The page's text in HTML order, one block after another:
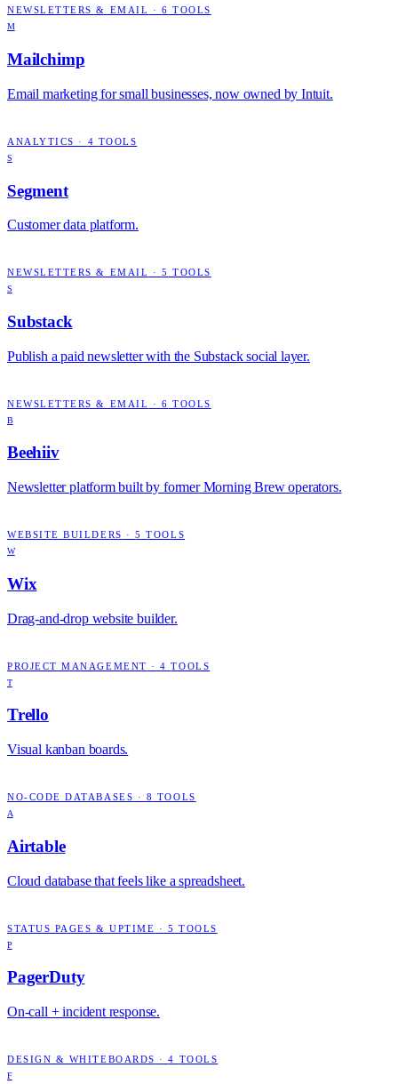
NEWSLETTERS & EMAIL · 6 TOOLS
M
Mailchimp
Email marketing for small businesses, now owned by Intuit.
ANALYTICS · 4 TOOLS
S
Segment
Customer data platform.
NEWSLETTERS & EMAIL · 5 TOOLS
S
Substack
Publish a paid newsletter with the Substack social layer.
NEWSLETTERS & EMAIL · 6 TOOLS
B
Beehiiv
Newsletter platform built by former Morning Brew operators.
WEBSITE BUILDERS ·5 TOOLS
W
Wix
Drag-and-drop website builder.
PROJECT MANAGEMENT ·4 TOOLS
T
Trello
Visual kanban boards.
NO-CODE DATABASES · 8 TOOLS
A
Airtable
Cloud database that feels like a spreadsheet.
STATUS PAGES & UPTIME · 5 TOOLS
P
PagerDuty
On-call + incident response.
DESIGN & WHITEBOARDS ·4 TOOLS
F